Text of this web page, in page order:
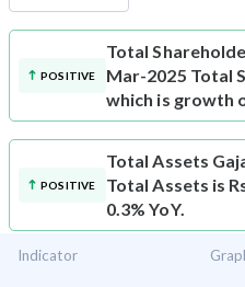
POSITIVE
Total
Mar-2025 Total
which is growth
POSITIVE
Total Assets
Total Assets is
0.3% YoY.
Indicator